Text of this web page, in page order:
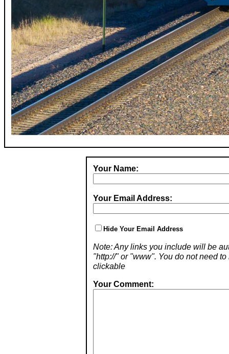
Your Name:
Your Email Address:
Hide Your Email Address
Note: Any links you include will be
"http://" or "www". You do not need
clickable
Your Comment: